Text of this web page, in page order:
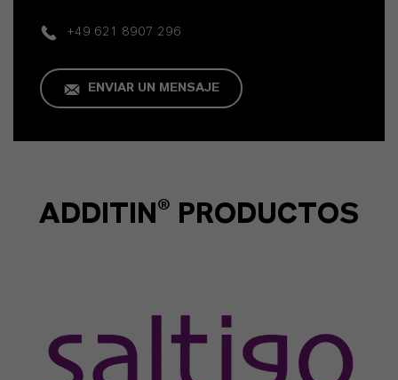
+49 621 8907 296
ENVIAR UN MENSAJE
ADDITIN® PRODUCTOS